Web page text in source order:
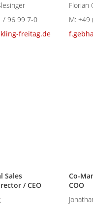
/ 96 99 7-0
freitag.de
Florian
M: +49
Sales
/ CEO
Co-
COO